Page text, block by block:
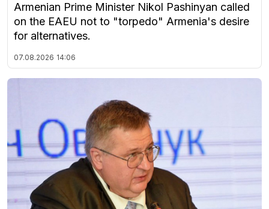
Armenian Prime Minister Nikol Pashinyan called
on the EAEU not to "torpedo" Armenia's desire
for alternatives.
07.08.2026 14:06